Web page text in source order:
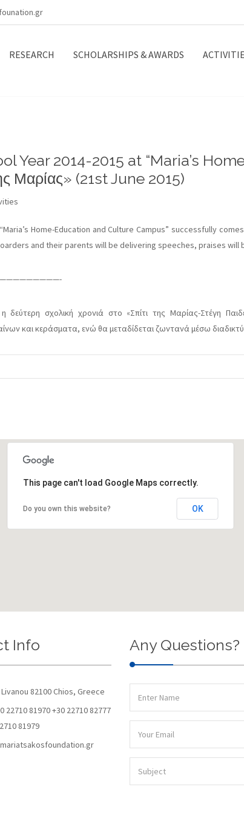
RESEARCH SCHOLARSHIPS & AWARDS
2014-2015 at “Maria’s
Μαρίας» (21st June 2015)
Home-Education and Culture Campus” successfully
and their parents will be delivering speeches, praises
δεύτερη σχολική χρονιά στο «Σπίτι της Μαρίας-Στέγη
και κεράσματα, ενώ θα μεταδίδεται ζωντανά μέσω
This page can't load Google Maps correctly.
Do you own this website? OK
Info
82100 Chios, Greece
22710 81970 +30 22710 82777
81979
Any